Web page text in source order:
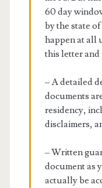
60 day
by the state
happen at all
this letter
– A detailed
documents
residency,
disclaimers,
– Written
document as
actually be